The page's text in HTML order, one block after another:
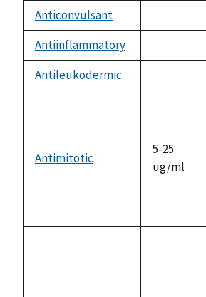
Anticonvulsant
Antiinflammatory
Antileukodermic
Antimitotic
5-25
ug/ml